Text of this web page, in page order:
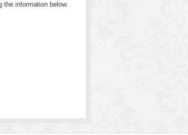
the information below.